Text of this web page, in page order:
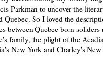
Parkman to uncover the
So I loved the
between Quebec born soliders
family, the plight of the
New York and Charley's